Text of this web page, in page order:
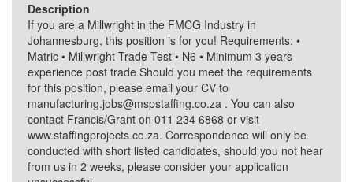
Description
If you are a Millwright in the FMCG Industry in
Johannesburg, this position is for you! Requirements: •
Matric • Millwright Trade Test • N6 • Minimum 3 years
experience post trade Should you meet the requirements
for this position, please email your CV to
manufacturing.jobs@mspstaffing.co.za . You can also
contact Francis/Grant on 011 234 6868 or visit
www.staffingprojects.co.za. Correspondence will only be
conducted with short listed candidates, should you not hear
from us in 2 weeks, please consider your application